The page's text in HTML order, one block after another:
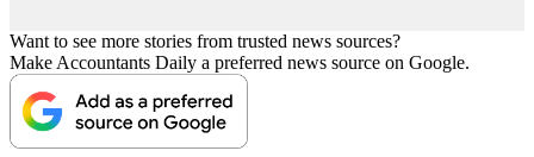
Want to see more stories from trusted news sources?
Make Accountants Daily a preferred news source on Google.